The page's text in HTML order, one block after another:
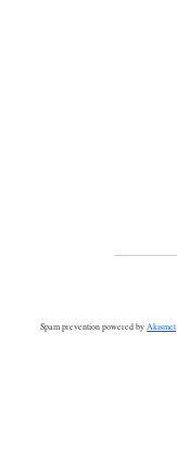
Spam prevention powered byAkismet